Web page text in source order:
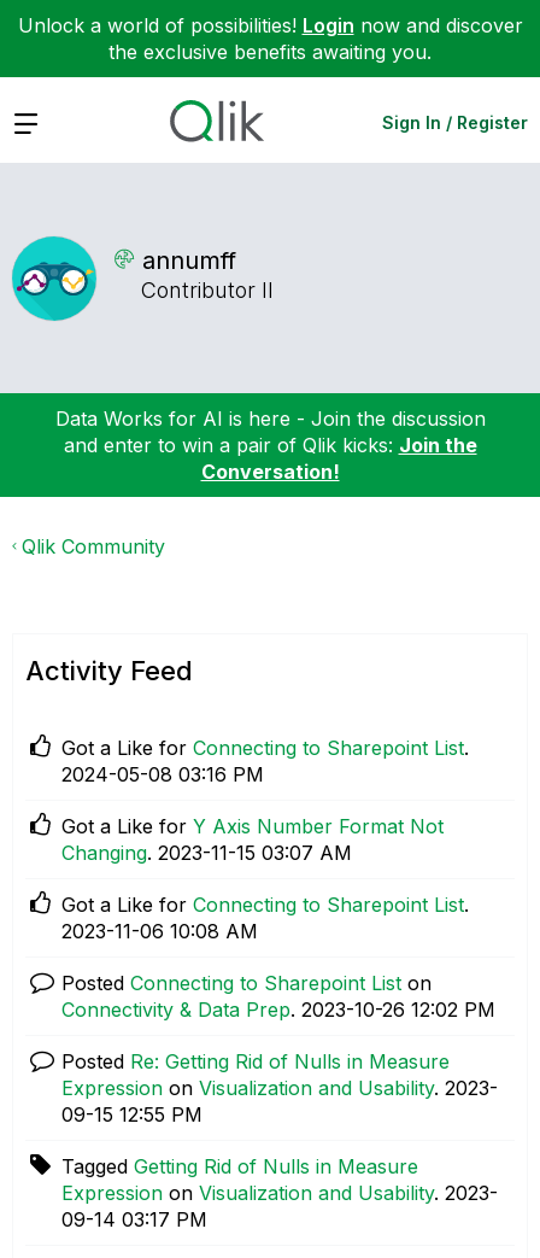
Unlock a world of possibilities! Login now and discover
the exclusive benefits awaiting you.
Expand Sign In / Register
annumff
Contributor II
Data Works for AI is here - Join the discussion
and enter to win a pair of Qlik kicks: Join the
Conversation!
Qlik Community
Activity Feed
Got a Like for Connecting to Sharepoint List.
‎2024-05-08 03:16 PM
Got a Like for Y Axis Number Format Not
Changing. ‎2023-11-15 03:07 AM
Got a Like for Connecting to Sharepoint List.
‎2023-11-06 10:08 AM
Posted Connecting to Sharepoint List on
Connectivity & Data Prep. ‎2023-10-26 12:02 PM
Posted Re: Getting Rid of Nulls in Measure
Expression on Visualization and Usability. ‎2023-
09-15 12:55 PM
Tagged Getting Rid of Nulls in Measure
Expression on Visualization and Usability. ‎2023-
09-14 03:17 PM